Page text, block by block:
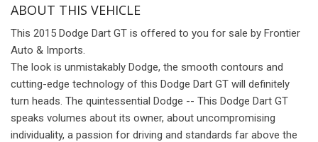
ABOUT THIS VEHICLE
This 2015 Dodge Dart GT is offered to you for sale by Frontier
Auto & Imports.
The look is unmistakably Dodge, the smooth contours and
cutting-edge technology of this Dodge Dart GT will definitely
turn heads. The quintessential Dodge -- This Dodge Dart GT
speaks volumes about its owner, about uncompromising
individuality, a passion for driving and standards far above the